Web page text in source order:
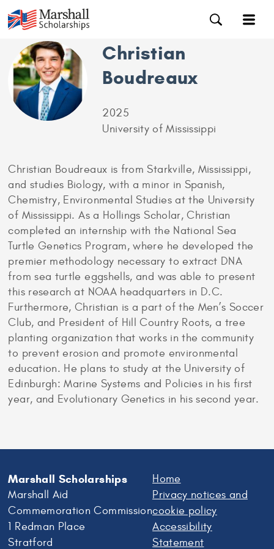
Christian
Boudreaux
2025
University of Mississippi
Christian Boudreaux is from Starkville, Mississippi,
and studies Biology, with a minor in Spanish,
Chemistry, Environmental Studies at the University
of Mississippi. As a Hollings Scholar, Christian
completed an internship with the National Sea
Turtle Genetics Program, where he developed the
premier methodology necessary to extract DNA
from sea turtle eggshells, and was able to present
this research at NOAA headquarters in D.C.
Furthermore, Christian is a part of the Men’s Soccer
Club, and President of Hill Country Roots, a tree
planting organization that works in the community
to prevent erosion and promote environmental
education. He plans to study at the University of
Edinburgh: Marine Systems and Policies in his first
year, and Evolutionary Genetics in his second year.
Marshall Scholarships
Marshall Aid
Commemoration Commission
1 Redman Place
Stratford
Home
Privacy notices and
cookie policy
Accessibility
Statement